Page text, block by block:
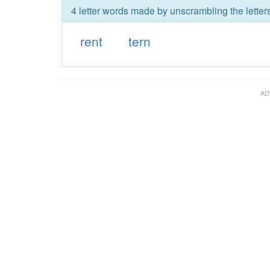
4 letter words made by unscrambling the
rent tern